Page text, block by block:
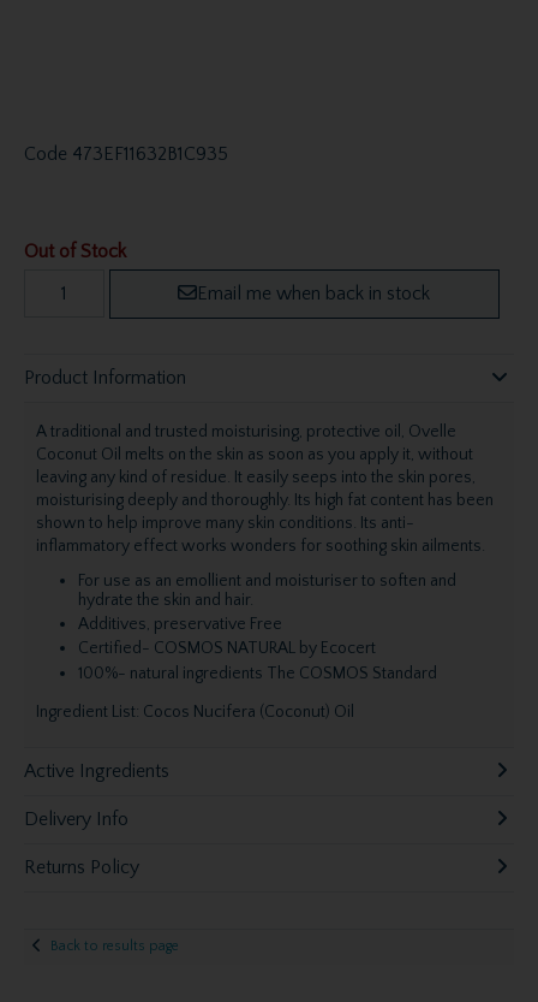
Code 473EF11632B1C935
Out of Stock
Email me when back in stock
Product Information
A traditional and trusted moisturising, protective oil, Ovelle
Coconut Oil melts on the skin as soon as you apply it, without
leaving any kind of residue. It easily seeps into the skin pores,
moisturising deeply and thoroughly. Its high fat content has been
shown to help improve many skin conditions. Its anti-
inflammatory effect works wonders for soothing skin ailments.
For use as an emollient and moisturiser to soften and
hydrate the skin and hair.
Additives, preservative Free
Certified- COSMOS NATURAL by Ecocert
100%- natural ingredients The COSMOS Standard
Ingredient List: Cocos Nucifera (Coconut) Oil
Active Ingredients
Delivery Info
Returns Policy
Back to results page